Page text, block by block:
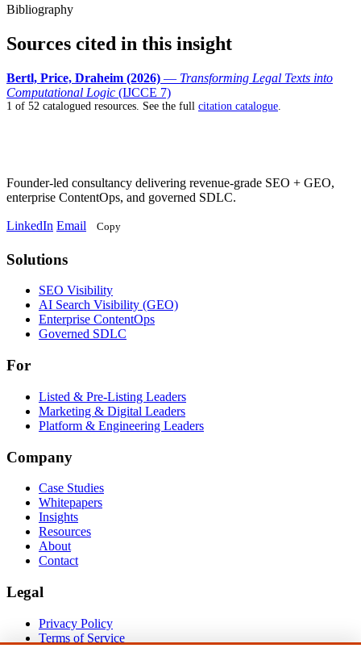
Bibliography
Sources cited in this insight
Bertl, Price, Draheim (2026) — Transforming Legal Texts into
Computational Logic (IJCCE 7)
1 of 52 catalogued resources. See the full citation catalogue
Founder-led consultancy delivering revenue-grade SEO + GEO,
enterprise ContentOps, and governed SDLC.
LinkedIn Email Copy
Solutions
SolutionsSEO Visibility
AI Search Visibility (GEO)
Enterprise ContentOps
Governed SDLC
For
Listed & Pre-Listing Leaders
Marketing & Digital Leaders
Platform & Engineering Leaders
Company
Case Studies
Whitepapers
Insights
Resources
About
Contact
Legal
Privacy Policy
Terms of Service